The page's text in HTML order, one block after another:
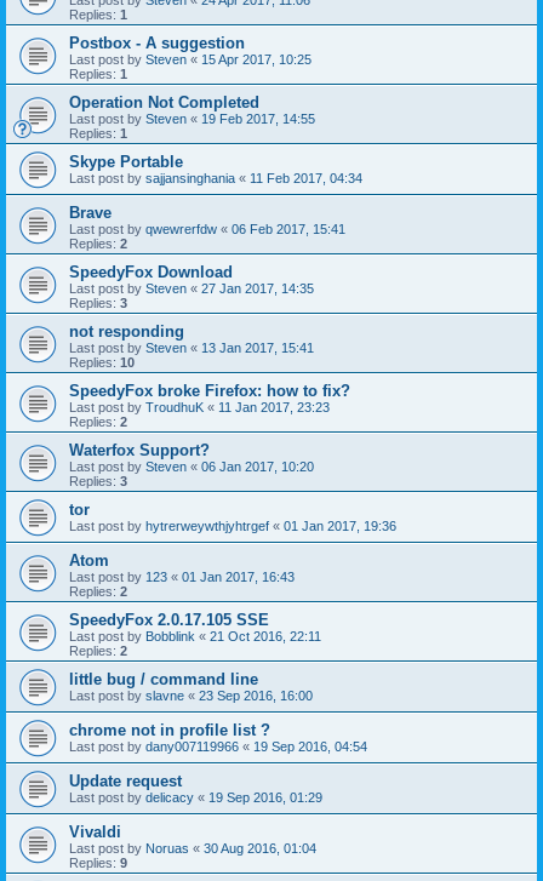
Replies: 1
Postbox - A suggestion
Last post by Steven « 15 Apr 2017, 10:25
Replies: 1
Operation Not Completed
Last post by Steven « 19 Feb 2017, 14:55
Replies: 1
Skype Portable
Last post by sajjansinghania « 11 Feb 2017, 04:34
Brave
Last post by qwewrerfdw « 06 Feb 2017, 15:41
Replies: 2
SpeedyFox Download
Last post by Steven « 27 Jan 2017, 14:35
Replies: 3
not responding
Last post by Steven « 13 Jan 2017, 15:41
Replies: 10
SpeedyFox broke Firefox: how to fix?
Last post by TroudhuK « 11 Jan 2017, 23:23
Replies: 2
Waterfox Support?
Last post by Steven « 06 Jan 2017, 10:20
Replies: 3
tor
Last post by hytrerweywthjyhtrgef « 01 Jan 2017, 19:36
Atom
Last post by 123 « 01 Jan 2017, 16:43
Replies: 2
SpeedyFox 2.0.17.105 SSE
Last post by Bobblink « 21 Oct 2016, 22:11
Replies: 2
little bug / command line
Last post by slavne « 23 Sep 2016, 16:00
chrome not in profile list ?
Last post by dany007119966 « 19 Sep 2016, 04:54
Update request
Last post by delicacy « 19 Sep 2016, 01:29
Vivaldi
Last post by Noruas « 30 Aug 2016, 01:04
Replies: 9